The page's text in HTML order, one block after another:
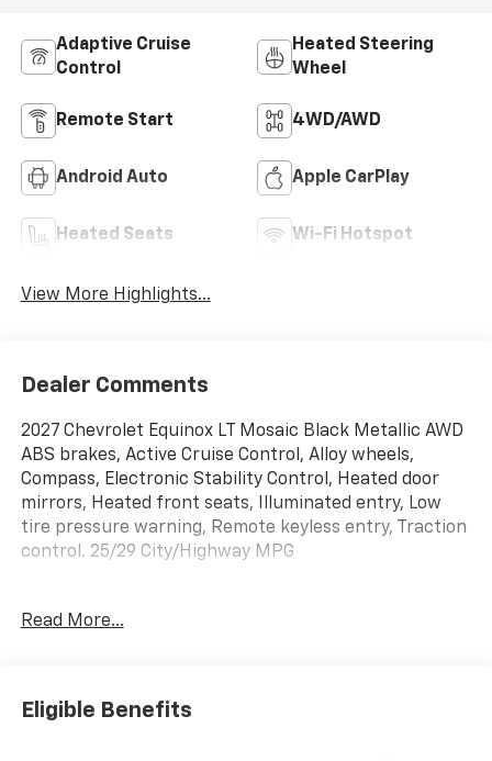
Adaptive Cruise
Control
Heated Steering
Wheel
Remote Start 4WD/AWD
Android Auto Apple CarPlay
Heated Seats Wi-Fi Hotspot
View More Highlights...
Dealer Comments
2027 Chevrolet Equinox LT Mosaic Black Metallic AWD
ABS brakes, Active Cruise Control, Alloy wheels,
Compass, Electronic Stability Control, Heated door
mirrors, Heated front seats, Illuminated entry, Low
tire pressure warning, Remote keyless entry, Traction
control. 25/29 City/Highway MPG
Shop over 300 vehicles, the UP’s largest selection of
GMC, GM Certified or used vehicle you want, all with
our BEST PRICE posted, every day! Need financing?
Read More...
Eligible Benefits